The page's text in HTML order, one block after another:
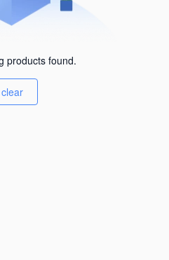
products found.
clear